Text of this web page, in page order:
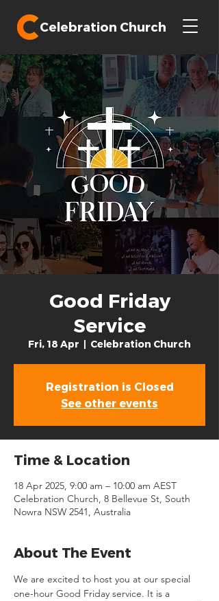
Celebration Church
Good Friday
Service
Fri, 18 Apr
  |
Celebration Church
Registration is Closed
See other events
Time & Location
18 Apr 2025, 9:00 am – 10:00 am AEST
Celebration Church, 8 Bellevue St, South
Nowra NSW 2541, Australia
About The Event
We are excited to host you at our special
one-hour Good Friday service. It is a